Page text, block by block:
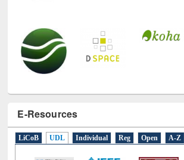
E-Resources
LiCoB UDL Individual Reg Open A-Z